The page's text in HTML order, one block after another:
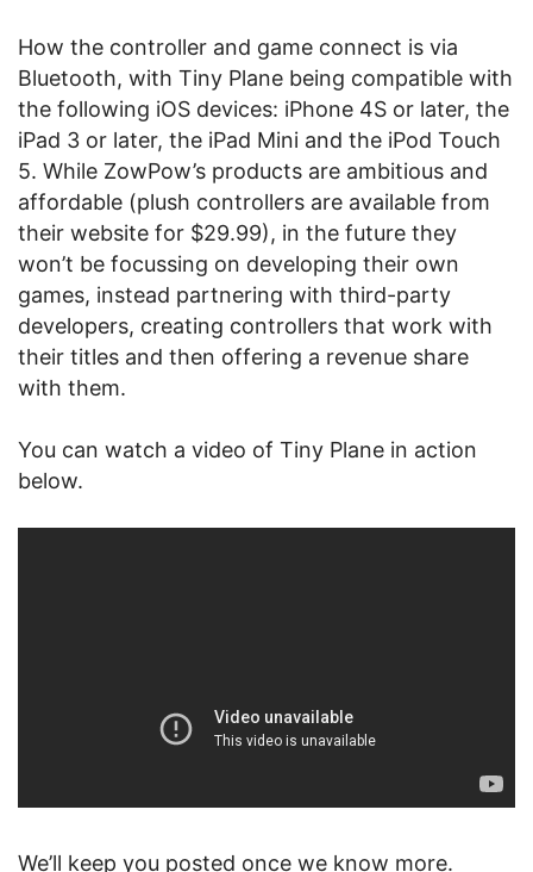
How the controller and game connect is via
Bluetooth, with Tiny Plane being compatible with
the following iOS devices: iPhone 4S or later, the
iPad 3 or later, the iPad Mini and the iPod Touch
5. While ZowPow’s products are ambitious and
affordable (plush controllers are available from
their website for $29.99), in the future they
won’t be focussing on developing their own
games, instead partnering with third-party
developers, creating controllers that work with
their titles and then offering a revenue share
with them.
You can watch a video of Tiny Plane in action
below.
We’ll keep you posted once we know more.